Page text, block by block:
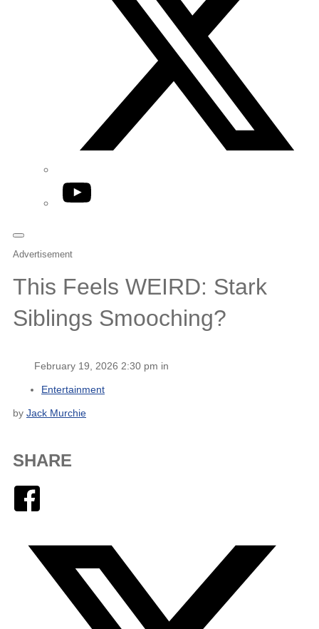
YouTube
Advertisement
This Feels WEIRD: Stark
Siblings Smooching?
February 19, 2026 2:30 pm in
Entertainment
by Jack Murchie
SHARE